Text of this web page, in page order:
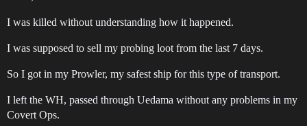
I was killed without understanding how it happened.
I was supposed to sell my probing loot from the last 7 days.
So I got in my Prowler, my safest ship for this type of transport.
I left the WH, passed through Uedama without any problems in my
Covert Ops.